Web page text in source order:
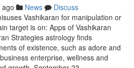
News
Discuss
Vashikaran for manipulation or
target is on: Apps of Vashikaran
Strategies astrology finds
of existence, such as adore and
enterprise, wellness and